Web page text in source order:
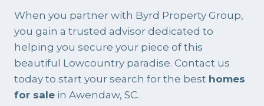
When you partner with Byrd Property Group,
you gain a trusted advisor dedicated to
helping you secure your piece of this
beautiful Lowcountry paradise. Contact us
today to start your search for the best homes
for sale in Awendaw, SC.